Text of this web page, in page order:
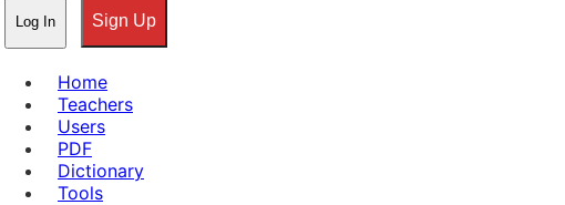
Log In Sign Up
Home
Teachers
Users
PDF
Dictionary
Tools